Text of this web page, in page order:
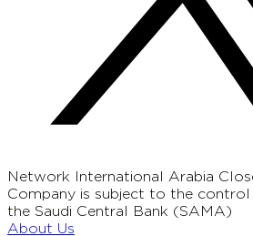
Network International Arabia
Company is subject to the control
the Saudi Central Bank (SAMA)
About Us